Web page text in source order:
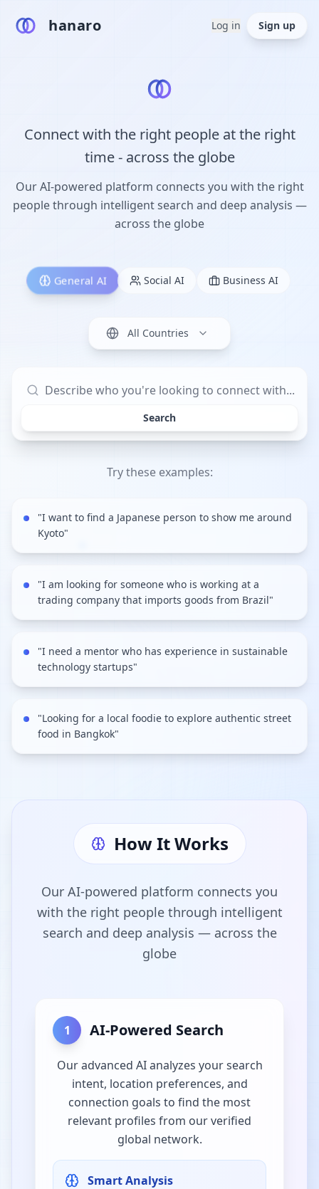
hanaro Log in Sign up
Connect with the right people at the right
time - across the globe
Our AI-powered platform connects you with the right
people through intelligent search and deep analysis —
across the globe
General AI Social AI Business AI
All Countries
Search
Try these examples:
"I want to find a Japanese person to show me around
Kyoto"
"I am looking for someone who is working at a
trading company that imports goods from Brazil"
"I need a mentor who has experience in sustainable
technology startups"
"Looking for a local foodie to explore authentic street
food in Bangkok"
How It Works
Our AI-powered platform connects you
with the right people through intelligent
search and deep analysis — across the
globe
1 AI-Powered Search
Our advanced AI analyzes your search
intent, location preferences, and
connection goals to find the most
relevant profiles from our verified
global network.
Smart Analysis